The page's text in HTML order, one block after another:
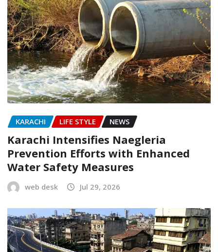
KARACHI LIFE STYLE NEWS
Karachi Intensifies Naegleria
Prevention Efforts with Enhanced
Water Safety Measures
web desk Jul 29, 2026